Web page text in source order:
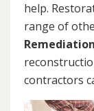
help.
range of
Remediation
contractors